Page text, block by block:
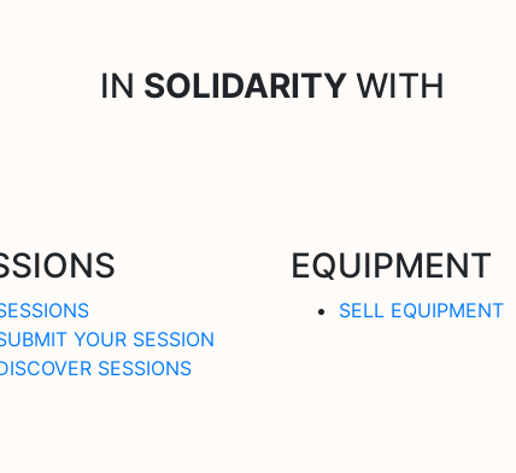
IN SOLIDARITY WITH
YOUR SESSION
SESSIONS
EQUIPMENT
SELL EQUIPMENT